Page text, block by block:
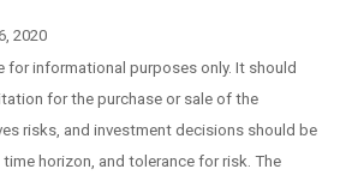
2020
for informational purposes only. It should
for the purchase or sale of the
risks, and investment decisions should be
horizon, and tolerance for risk. The